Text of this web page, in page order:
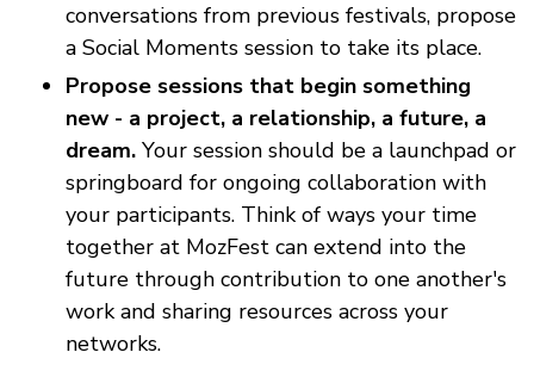
conversations from previous festivals, propose
a Social Moments session to take its place.
Propose sessions that begin something
new - a project, a relationship, a future, a
dream. Your session should be a launchpad or
springboard for ongoing collaboration with
your participants. Think of ways your time
together at MozFest can extend into the
future through contribution to one another's
work and sharing resources across your
networks.